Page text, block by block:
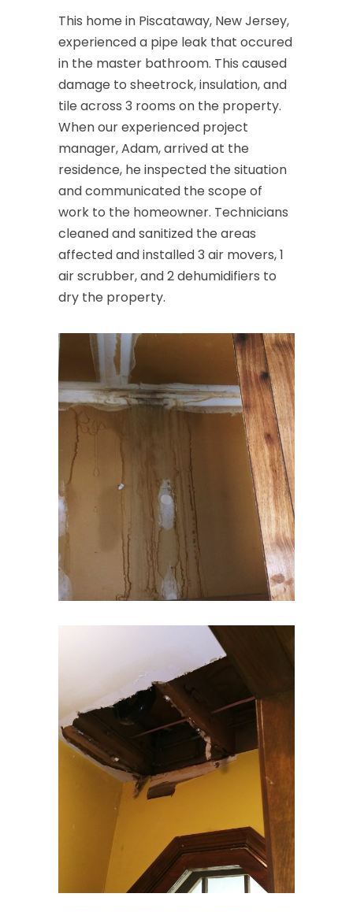
This home in Piscataway, New Jersey,
experienced a pipe leak that occured
in the master bathroom. This caused
damage to sheetrock, insulation, and
tile across 3 rooms on the property.
When our experienced project
manager, Adam, arrived at the
residence, he inspected the situation
and communicated the scope of
work to the homeowner. Technicians
cleaned and sanitized the areas
affected and installed 3 air movers, 1
air scrubber, and 2 dehumidifiers to
dry the property.